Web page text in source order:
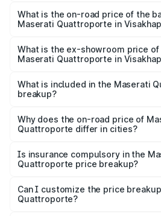
₹2.43 Cr Lakh in Visakhapatnam.
What is the on-road price of the
Maserati Quattroporte in
is ₹1.97 Cr Lakh in Visakhapatnam.
What is the ex-showroom price of
Maserati Quattroporte in
Maserati Quattroporte in
What is included in the Maserati
breakup?
charges, insurance, road tax,
accessories.
Why does the on-road price of
Quattroporte differ in cities?
charges, taxes, and insurance
Is insurance compulsory in the
Quattroporte price breakup?
Yes, at least third-party insurance
and it is included in the on-road
Can I customize the price
Quattroporte?